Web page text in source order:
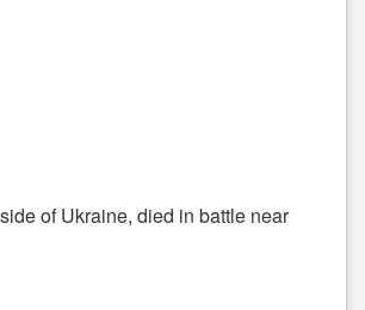
of Ukraine, died in battle near